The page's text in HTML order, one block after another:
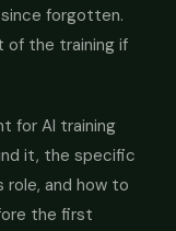
forgotten.
of the training if
for AI training
it, the specific
role, and how to
the first